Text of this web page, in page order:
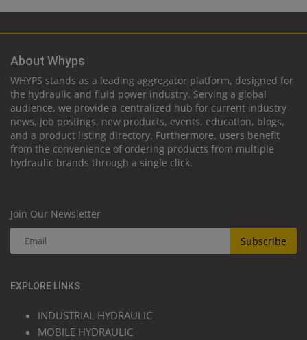
About Whyps
WHYPS stands as a leading aggregator platform, designed for
the hydraulic and fluid power industry. Serving a global
audience, we provide a centralized hub for current industry
news, job postings, new products, events, education, blogs,
and a product listing directory. Furthermore, users benefit
from the convenience of ordering products from multiple
hydraulic brands through a single click.
Join Our Newsletter
Subscribe
EXPLORE LINKS
INDUSTRIAL HYDRAULIC
MOBILE HYDRAULIC